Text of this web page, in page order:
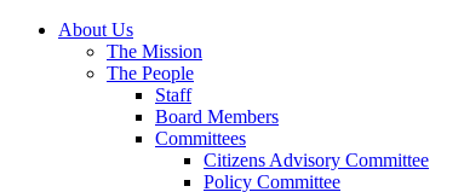
About Us
The Mission
The People
Staff
Board Members
Committees
Citizens Advisory Committee
Policy Committee